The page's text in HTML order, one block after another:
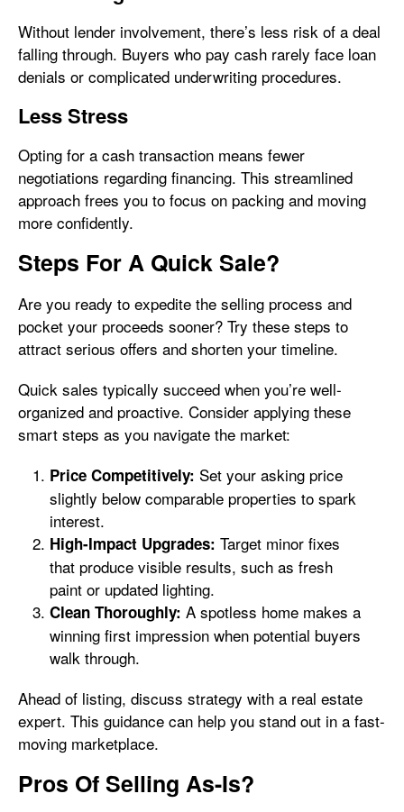
Without lender involvement, there’s less risk of a deal
falling through. Buyers who pay cash rarely face loan
denials or complicated underwriting procedures.
Less Stress
Opting for a cash transaction means fewer
negotiations regarding financing. This streamlined
approach frees you to focus on packing and moving
more confidently.
Steps For A Quick Sale?
Are you ready to expedite the selling process and
pocket your proceeds sooner? Try these steps to
attract serious offers and shorten your timeline.
Quick sales typically succeed when you’re well-
organized and proactive. Consider applying these
smart steps as you navigate the market:
Price Competitively: Set your asking price
slightly below comparable properties to spark
interest.
High-Impact Upgrades: Target minor fixes
that produce visible results, such as fresh
paint or updated lighting.
Clean Thoroughly: A spotless home makes a
winning first impression when potential buyers
walk through.
Ahead of listing, discuss strategy with a real estate
expert. This guidance can help you stand out in a fast-
moving marketplace.
Pros Of Selling As-Is?